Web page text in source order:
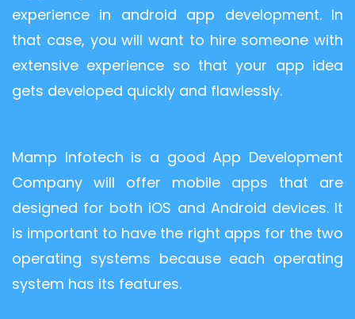
experience in android app development. In
that case, you will want to hire someone with
extensive experience so that your app idea
gets developed quickly and flawlessly.
Mamp Infotech is a good App Development
Company will offer mobile apps that are
designed for both iOS and Android devices. It
is important to have the right apps for the two
operating systems because each operating
system has its features.